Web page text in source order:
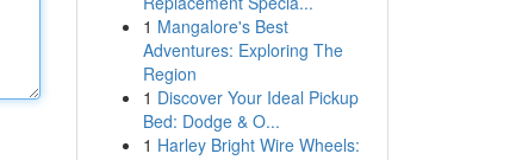
1 Mangalore's Best
Adventures: Exploring The
Region
1 Discover Your Ideal Pickup
Bed: Dodge & O...
1 Harley Bright Wire Wheels: